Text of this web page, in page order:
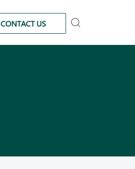
CONTACT US